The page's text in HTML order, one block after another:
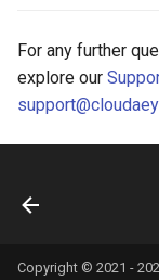
For any further
explore our
Copyright © 2021 -